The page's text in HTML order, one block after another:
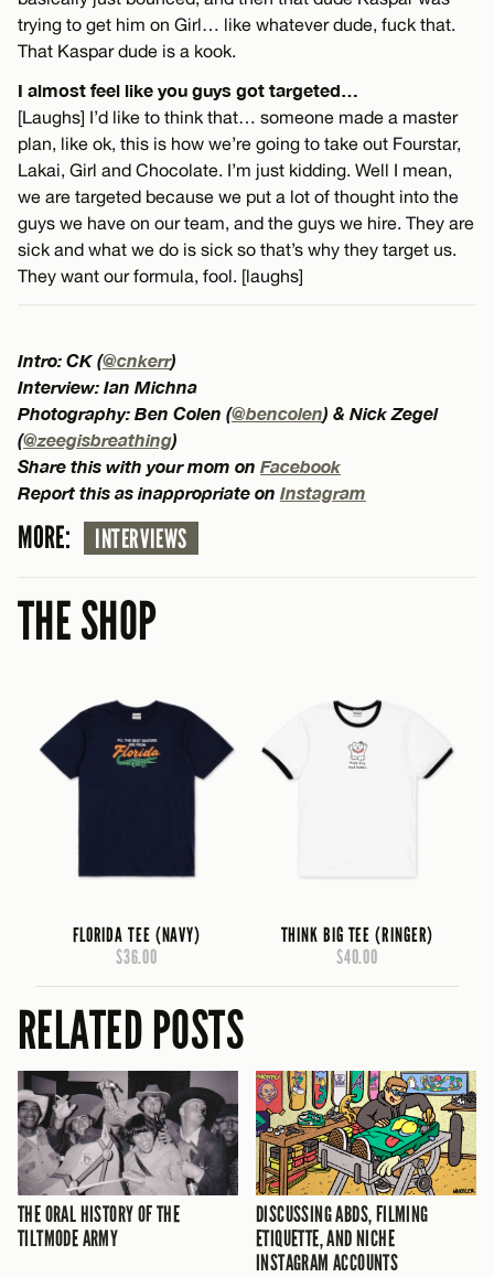
trying to get him on Girl… like whatever dude, fuck that.
That Kaspar dude is a kook.
I almost feel like you guys got targeted…
[Laughs] I’d like to think that… someone made a master
plan, like ok, this is how we’re going to take out Fourstar,
Lakai, Girl and Chocolate. I’m just kidding. Well I mean,
we are targeted because we put a lot of thought into the
guys we have on our team, and the guys we hire. They are
sick and what we do is sick so that’s why they target us.
They want our formula, fool. [laughs]
Intro: CK (@cnkerr)
Interview: Ian Michna
Photography: Ben Colen (@bencolen) & Nick Zegel
(@zeegisbreathing)
Share this with your mom on Facebook
Report this as inappropriate on Instagram
MORE: INTERVIEWS
THE SHOP
FLORIDA TEE (NAVY)
$36.00
THINK BIG TEE (RINGER)
$40.00
RELATED POSTS
THE ORAL HISTORY OF THE
TILTMODE ARMY
DISCUSSING ABDS, FILMING
ETIQUETTE, AND NICHE
INSTAGRAM ACCOUNTS